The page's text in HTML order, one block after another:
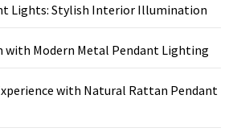
Lights: Stylish Interior Illumination
with Modern Metal Pendant Lighting
with Natural Rattan Pendant